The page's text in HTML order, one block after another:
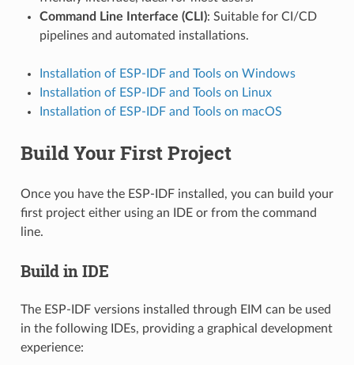
Command Line Interface (CLI): Suitable for CI/CD
pipelines and automated installations.
Installation of ESP-IDF and Tools on Windows
Installation of ESP-IDF and Tools on Linux
Installation of ESP-IDF and Tools on macOS
Build Your First Project
Once you have the ESP-IDF installed, you can build your
first project either using an IDE or from the command
line.
Build in IDE
The ESP-IDF versions installed through EIM can be used
in the following IDEs, providing a graphical development
experience: